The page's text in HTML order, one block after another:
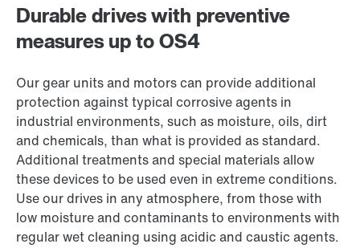
Durable drives with preventive
measures up to OS4
Our gear units and motors can provide additional
protection against typical corrosive agents in
industrial environments, such as moisture, oils, dirt
and chemicals, than what is provided as standard.
Additional treatments and special materials allow
these devices to be used even in extreme conditions.
Use our drives in any atmosphere, from those with
low moisture and contaminants to environments with
regular wet cleaning using acidic and caustic agents.